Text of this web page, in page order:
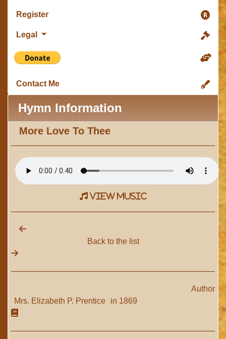
Register
Legal
Contact Me
Hymn Information
More Love To Thee
view music
Back to the list
Author
Mrs. Elizabeth P. Prentice
in 1869